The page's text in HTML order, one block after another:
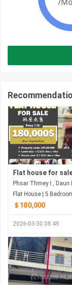
＄180,000
2026-03-30 08:49